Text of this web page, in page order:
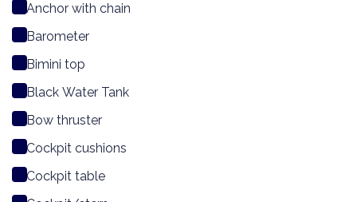
Anchor with chain
Barometer
Bimini top
Black Water Tank
Bow thruster
Cockpit cushions
Cockpit table